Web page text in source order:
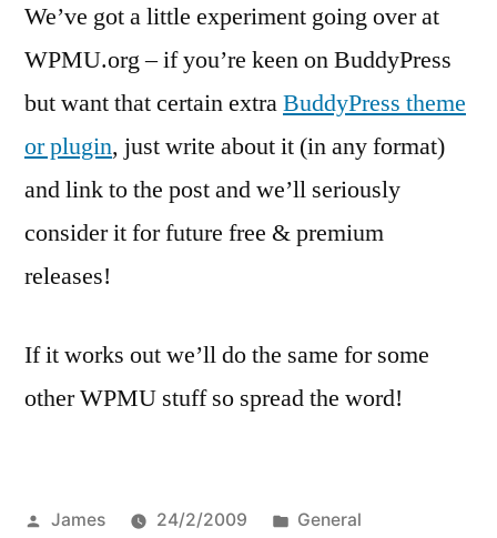
We’ve got a little experiment going over at
WPMU.org – if you’re keen on BuddyPress
but want that certain extraBuddyPress theme
or plugin, just write about it (in any format)
and link to the post and we’ll seriously
consider it for future free & premium
releases!
If it works out we’ll do the same for some
other WPMU stuff so spread the word!
Posted
James 24/2/2009
Posted
General